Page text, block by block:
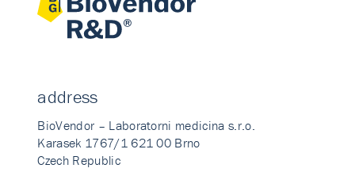
address
BioVendor – Laboratorni medicina s.r.o.
Karasek 1767/1 621 00 Brno
Czech Republic